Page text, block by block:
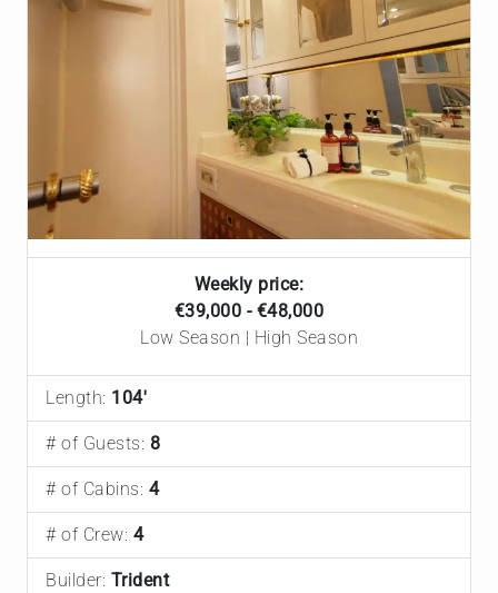
Weekly price:
€39,000 - €48,000
Low Season | High Season
Length: 104'
# of Guests: 8
# of Cabins: 4
# of Crew: 4
Builder: Trident